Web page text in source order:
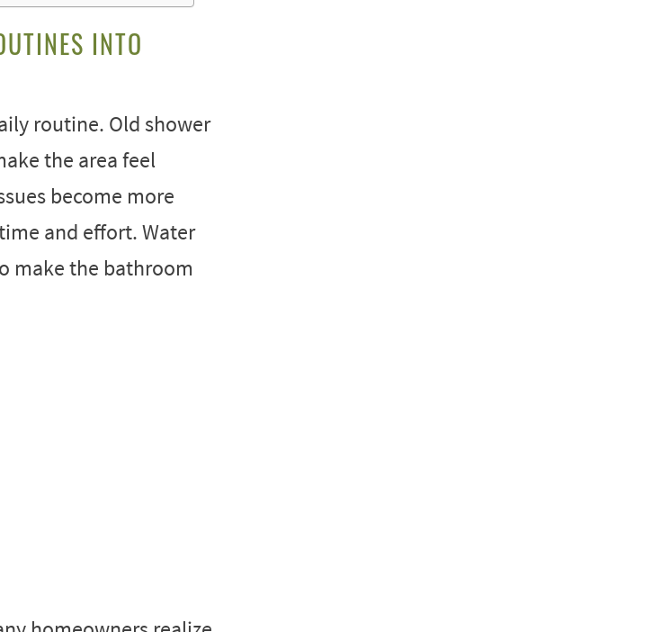
INTO
routine. Old shower
the area feel
become more
and effort. Water
make the bathroom